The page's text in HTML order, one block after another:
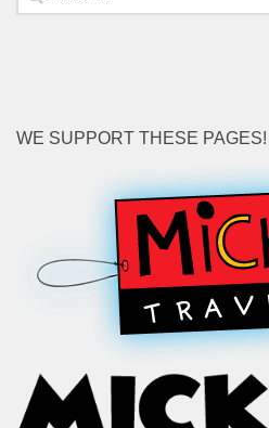
for:
WE SUPPORT THESE PAGES!